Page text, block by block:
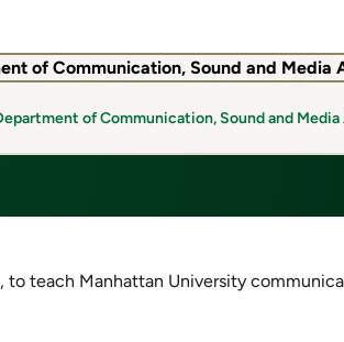
of Communication, Sound and Media
of Communication, Sound and Media
teach Manhattan University